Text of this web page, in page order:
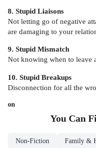
8. Stupid Liaisons
Not letting go of negative
are damaging to your
9. Stupid Mismatch
Not knowing when to leave
10. Stupid Breakups
Disconnection for all the
on
You Can
Non-Fiction Family &